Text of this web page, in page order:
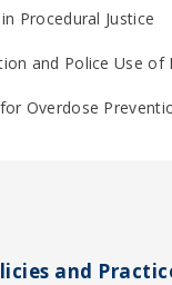
Procedural Justice
and Police Use of
Overdose
and